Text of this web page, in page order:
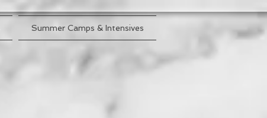
Summer Camps & Intensives